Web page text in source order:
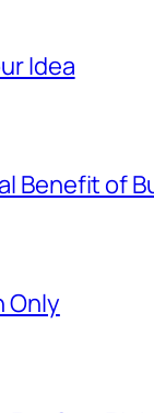
Idea
Benefit of
Only